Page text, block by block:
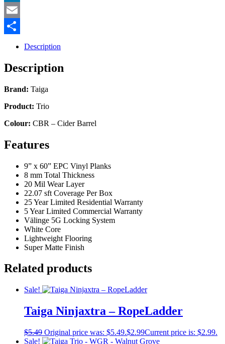
LinkedIn
Email
Description
Description
Brand: Taiga
Product: Trio
Colour: CBR – Cider Barrel
Features
9” x 60” EPC Vinyl Planks
8 mm Total Thickness
20 Mil Wear Layer
22.07 sft Coverage Per Box
25 Year Limited Residential Warranty
5 Year Limited Commercial Warranty
Välinge 5G Locking System
White Core
Lightweight Flooring
Super Matte Finish
Related products
Sale!
Taiga Ninjaxtra – RopeLadder
$5.49 Original price was: $5.49.$2.99Current price is: $2.99.
Sale!